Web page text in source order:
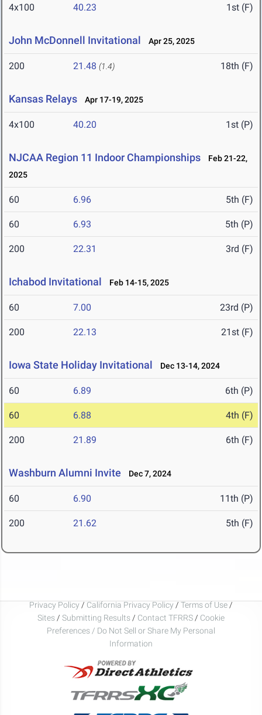
4x100 40.23 1st (F)
John McDonnell Invitational Apr 25, 2025
200 21.48 (1.4) 18th (F)
Kansas Relays Apr 17-19, 2025
4x100 40.20 1st (P)
NJCAA Region 11 Indoor Championships
Feb 21-22,
2025
60 6.96 5th (F)
60 6.93 5th (P)
200 22.31 3rd (F)
Ichabod Invitational Feb 14-15, 2025
60 7.00 23rd (P)
200 22.13 21st (F)
Iowa State Holiday Invitational Dec 13-14, 2024
60 6.89 6th (P)
60 6.88 4th (F)
200 21.89 6th (F)
Washburn Alumni Invite Dec 7, 2024
60 6.90 11th (P)
200 21.62 5th (F)
Privacy Policy / California Privacy Policy / Terms of Use /
Sites / Submitting Results / Contact TFRRS / Cookie
Preferences / Do Not Sell or Share My Personal
Information